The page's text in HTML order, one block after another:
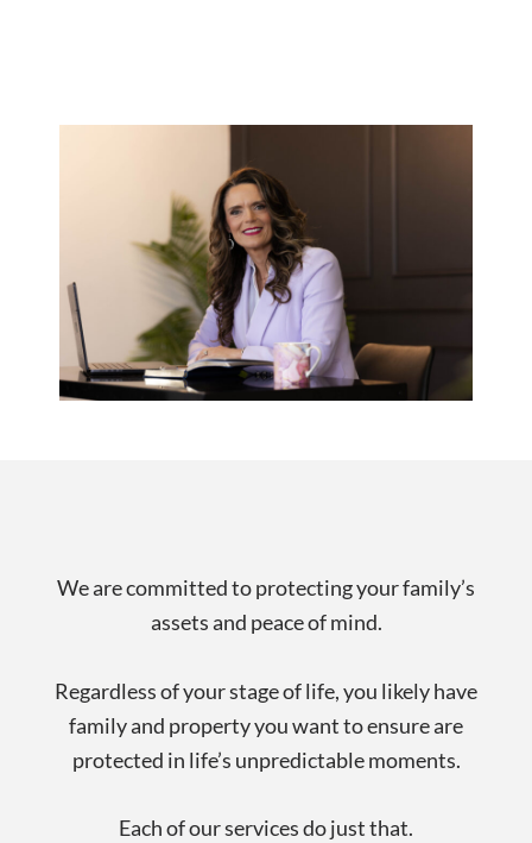
We are committed to protecting your family’s
assets and peace of mind.
Regardless of your stage of life, you likely have
family and property you want to ensure are
protected in life’s unpredictable moments.
Each of our services do just that.